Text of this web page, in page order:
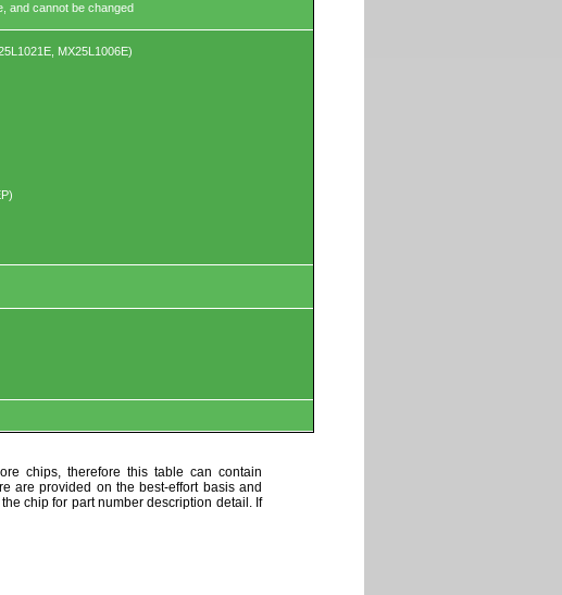
and cannot be changed
MX25L1006E)
chips, therefore this table can contain
are provided on the best-effort basis and
chip for part number description detail. If